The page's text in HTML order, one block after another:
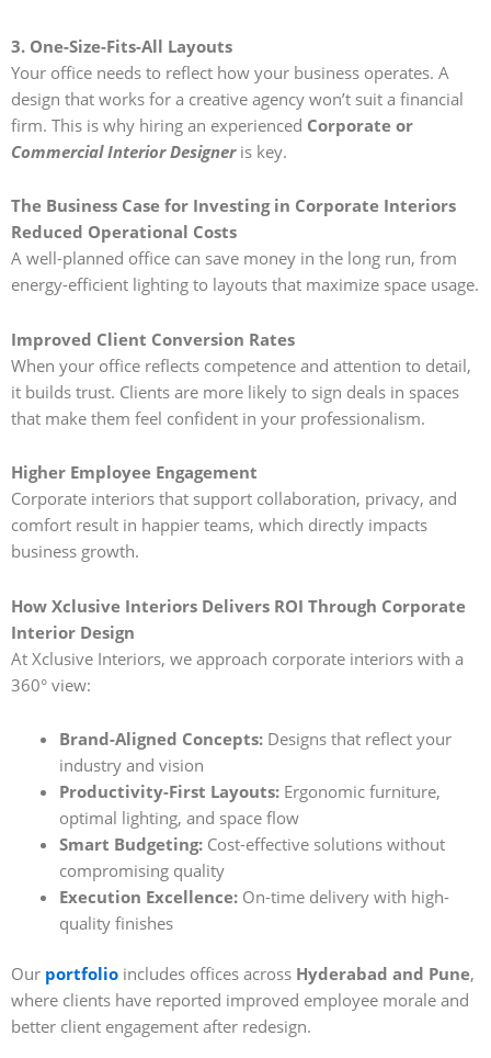
3. One-Size-Fits-All Layouts
Your office needs to reflect how your business operates. A
design that works for a creative agency won’t suit a financial
firm. This is why hiring an experienced Corporate or
Commercial Interior Designeris key.
The Business Case for Investing in Corporate Interiors
Reduced Operational Costs
A well-planned office can save money in the long run, from
energy-efficient lighting to layouts that maximize space usage.
Improved Client Conversion Rates
When your office reflects competence and attention to detail,
it builds trust. Clients are more likely to sign deals in spaces
that make them feel confident in your professionalism.
Higher Employee Engagement
Corporate interiors that support collaboration, privacy, and
comfort result in happier teams, which directly impacts
business growth.
How Xclusive Interiors Delivers ROI Through Corporate
Interior Design
At Xclusive Interiors, we approach corporate interiors with a
360° view:
Brand-Aligned Concepts:Designs that reflect your
industry and vision
Productivity-First Layouts:Ergonomic furniture,
optimal lighting, and space flow
Smart Budgeting:Cost-effective solutions without
compromising quality
Execution Excellence:On-time delivery with high-
quality finishes
Our portfolio includes offices across Hyderabad and Pune,
where clients have reported improved employee morale and
better client engagement after redesign.